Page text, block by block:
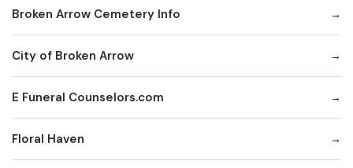
Broken Arrow Cemetery Info
City of Broken Arrow
E Funeral Counselors.com
Floral Haven